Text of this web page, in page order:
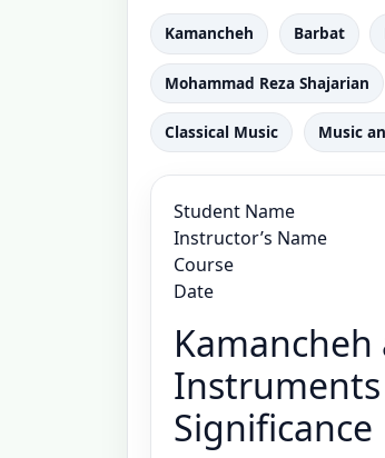
Kamancheh Barbat
Mohammad Reza Shajarian
Classical Music Music
Student Name
Instructor’s Name
Course
Date
Significance